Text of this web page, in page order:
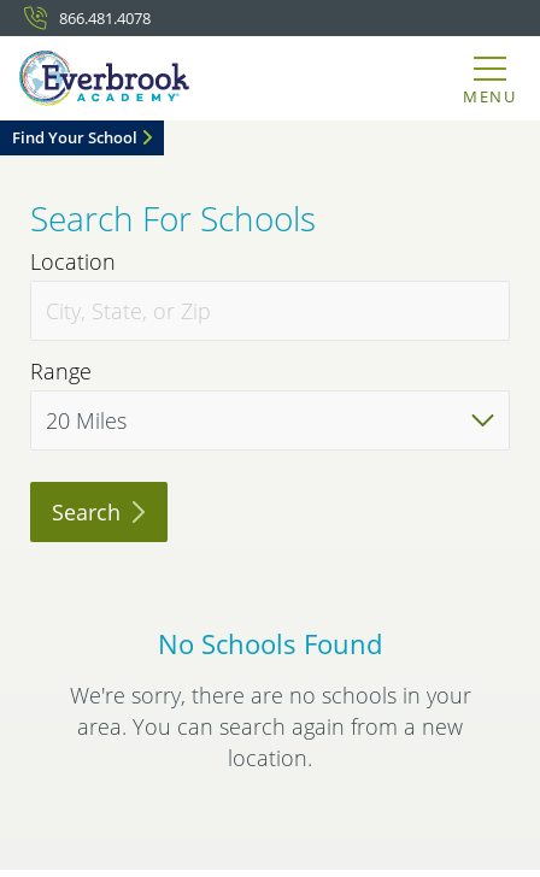
866.481.4078
MENU
Find Your School
Search For Schools
Location
Range
Search
No Schools Found
We're sorry, there are no schools in your
area. You can search again from a new
location.